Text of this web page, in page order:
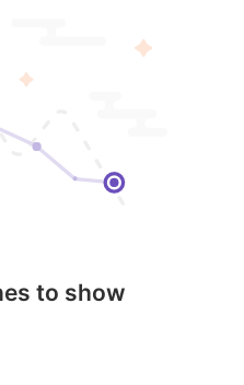
to show